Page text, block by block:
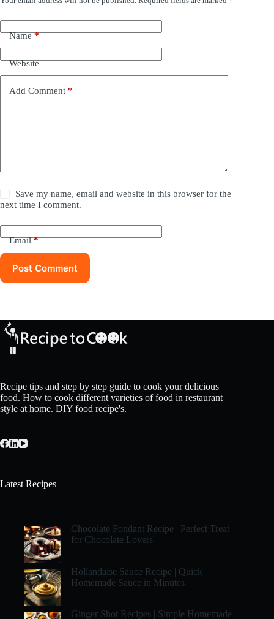
Name*
Website
Add Comment *
Save my name, email and website in this browser for the
next time I comment.
Email*
Post Comment
Recipe tips and step by step guide to cook your delicious
food. How to cook different varieties of food in restaurant
style at home. DIY food recipe's.
Latest Recipes
Chocolate Fondant Recipe | Perfect Treat
for Chocolate Lovers
Hollandaise Sauce Recipe | Quick
Homemade Sauce in Minutes
Ginger Shot Recipes | Simple Homemade